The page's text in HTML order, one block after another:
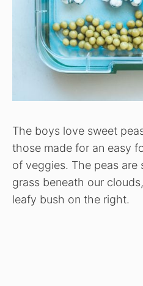
The boys love sweet
those made for an easy
of veggies. The peas are
grass beneath our
leafy bush on the right.